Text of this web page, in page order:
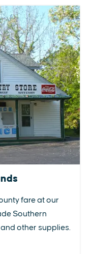
fare at our
Southern
other supplies.